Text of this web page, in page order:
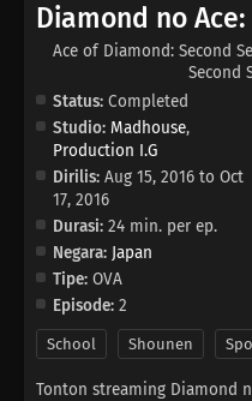
Diamond no
Ace of Diamond: Second
Second
Status: Completed
Studio: Madhouse,
Production I.G
Dirilis: Aug 15, 2016 to Oct
17, 2016
Durasi: 24 min. per ep.
Negara: Japan
Tipe: OVA
Episode: 2
School Shounen
Tonton streaming Diamond